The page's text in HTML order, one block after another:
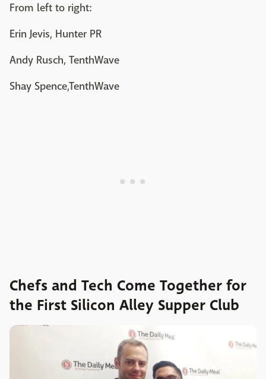
From left to right:
Erin Jevis, Hunter PR
Andy Rusch, TenthWave
Shay Spence,TenthWave
Chefs and Tech Come Together for
the First Silicon Alley Supper Club